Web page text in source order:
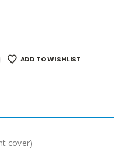
ADD TO WISHLIST
cover)